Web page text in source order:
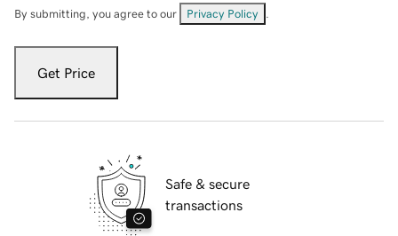
By submitting, you agree to our Privacy Policy
Get Price
Safe & secure
transactions